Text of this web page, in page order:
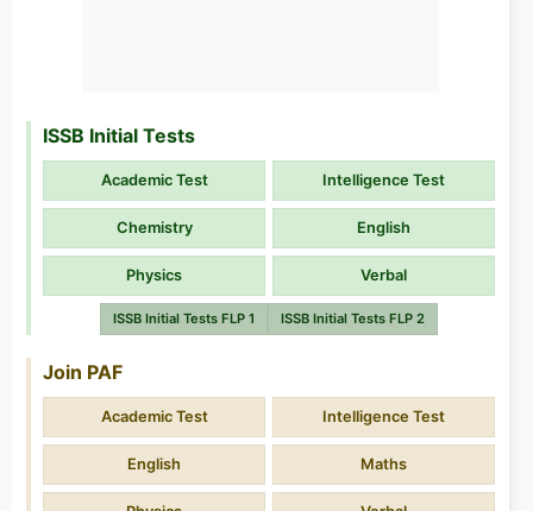
ISSB Initial Tests
Academic Test Intelligence Test
Chemistry English
Physics Verbal
ISSB Initial Tests FLP 1 ISSB Initial Tests FLP 2
Join PAF
Academic Test Intelligence Test
English Maths